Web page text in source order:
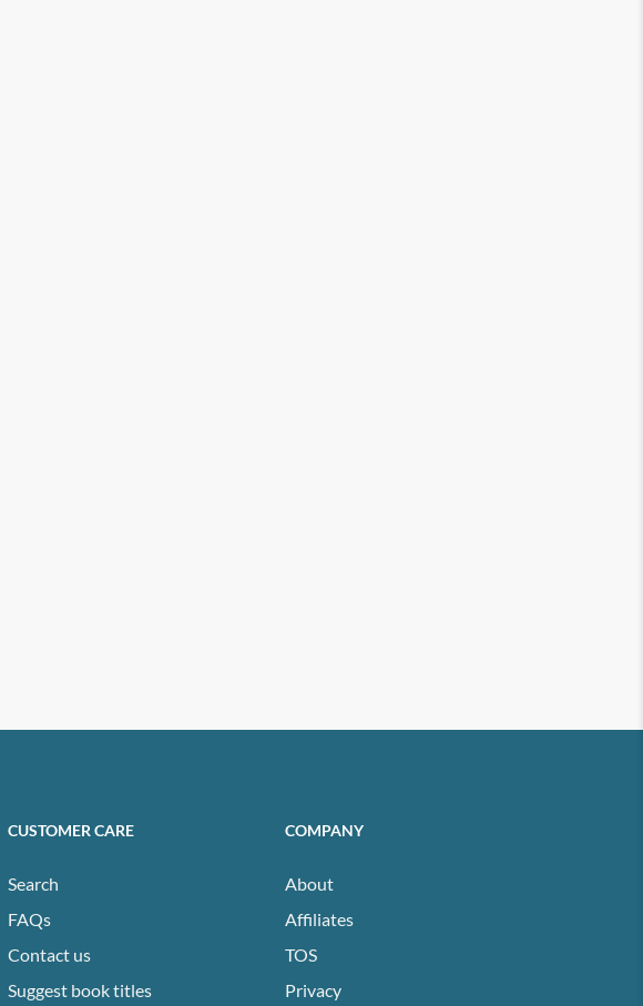
CUSTOMER CARE
Search
FAQs
Contact us
Suggest book titles
COMPANY
About
Affiliates
TOS
Privacy